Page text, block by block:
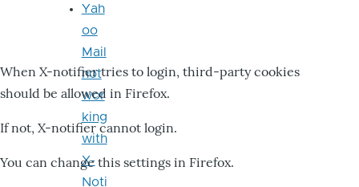
When X-notifier tries to login, third-party cookies
should be allowed in Firefox.
If not, X-notifier cannot login.
You can change this settings in Firefox.
Yah
oo
Mail
not
wor
king
with
X-
Noti